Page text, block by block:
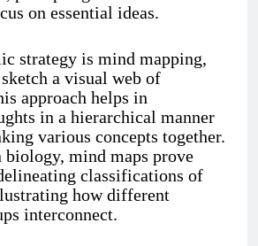
on essential ideas.
strategy is mind mapping,
a visual web of
approach helps in
in a hierarchical manner
various concepts together.
biology, mind maps prove
classifications of
how different
interconnect.